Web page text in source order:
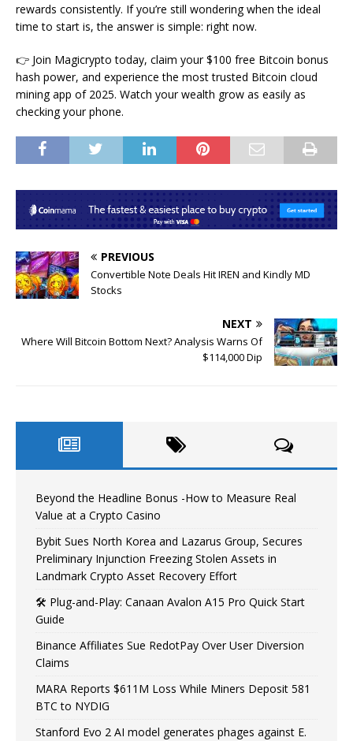
rewards consistently. If you’re still wondering when the ideal
time to start is, the answer is simple: right now.
👉 Join Magicrypto today, claim your $100 free Bitcoin bonus
hash power, and experience the most trusted Bitcoin cloud
mining app of 2025. Watch your wealth grow as easily as
checking your phone.
PREVIOUS
Convertible Note Deals Hit IREN and Kindly MD
Stocks
NEXT
Where Will Bitcoin Bottom Next? Analysis Warns Of
$114,000 Dip
Beyond the Headline Bonus -How to Measure Real
Value at a Crypto Casino
Bybit Sues North Korea and Lazarus Group, Secures
Preliminary Injunction Freezing Stolen Assets in
Landmark Crypto Asset Recovery Effort
🛠️ Plug-and-Play: Canaan Avalon A15 Pro Quick Start
Guide
Binance Affiliates Sue RedotPay Over User Diversion
Claims
MARA Reports $611M Loss While Miners Deposit 581
BTC to NYDIG
Stanford Evo 2 AI model generates phages against E.